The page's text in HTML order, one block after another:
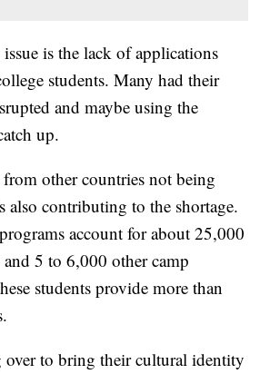
is the lack of applications
students. Many had their
and maybe using the
up.
other countries not being
also contributing to the shortage.
account for about 25,000
and 5 to 6,000 other camp
students provide more than
over to bring their cultural identity